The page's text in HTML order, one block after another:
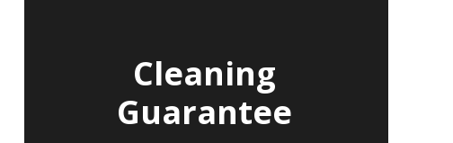
Cleaning
Guarantee